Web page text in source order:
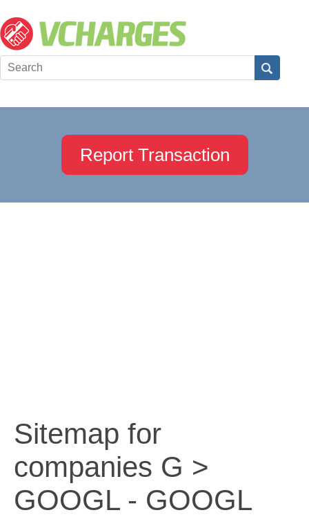
Report Transaction
Sitemap for
companies G >
GOOGL - GOOGL